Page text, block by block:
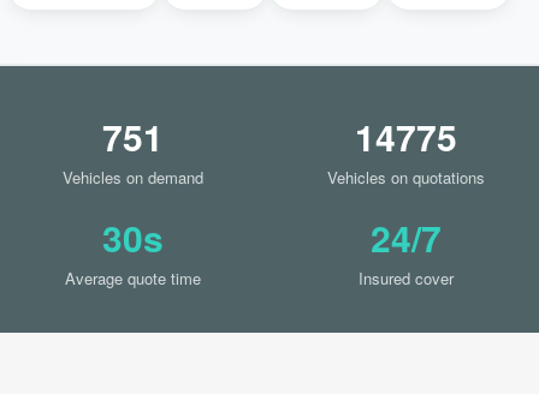
751
Vehicles on demand
14775
Vehicles on quotations
30s
Average quote time
24/7
Insured cover